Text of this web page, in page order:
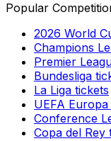
Popular
2026 World
Champions
Premier
Bundesliga
La Liga tickets
UEFA Europa
Conference
Copa del Rey